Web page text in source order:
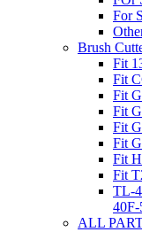
For
Brush
Fit
Fit
Fit
Fit
Fit
Fit
Fit
Fit
TL-
ALL